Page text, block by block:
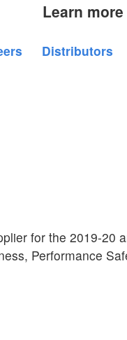
Learn more
Distributors
for the 2019-20
Performance